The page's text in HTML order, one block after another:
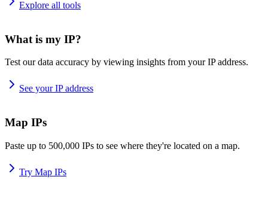
Explore all tools
What is my IP?
Test our data accuracy by viewing insights from your IP address.
See your IP address
Map IPs
Paste up to 500,000 IPs to see where they're located on a map.
Try Map IPs